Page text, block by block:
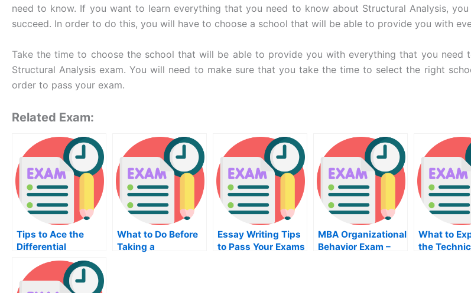
need to know. If you want to learn everything that you need to know about Structural Analysis,
succeed. In order to do this, you will have to choose a school that will be able to provide you with
Take the time to choose the school that will be able to provide you with everything that you
Structural Analysis exam. You will need to make sure that you take the time to select the right
order to pass your exam.
Related Exam:
Tips to Ace the
Differential
Equation Exam
What to Do Before
Taking a
Essay Writing Tips
to Pass Your Exams
MBA Organizational
Behavior Exam –
What to
the